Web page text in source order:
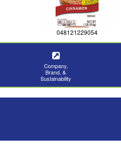
048121229054
Company,
Brand, &
Sustainability